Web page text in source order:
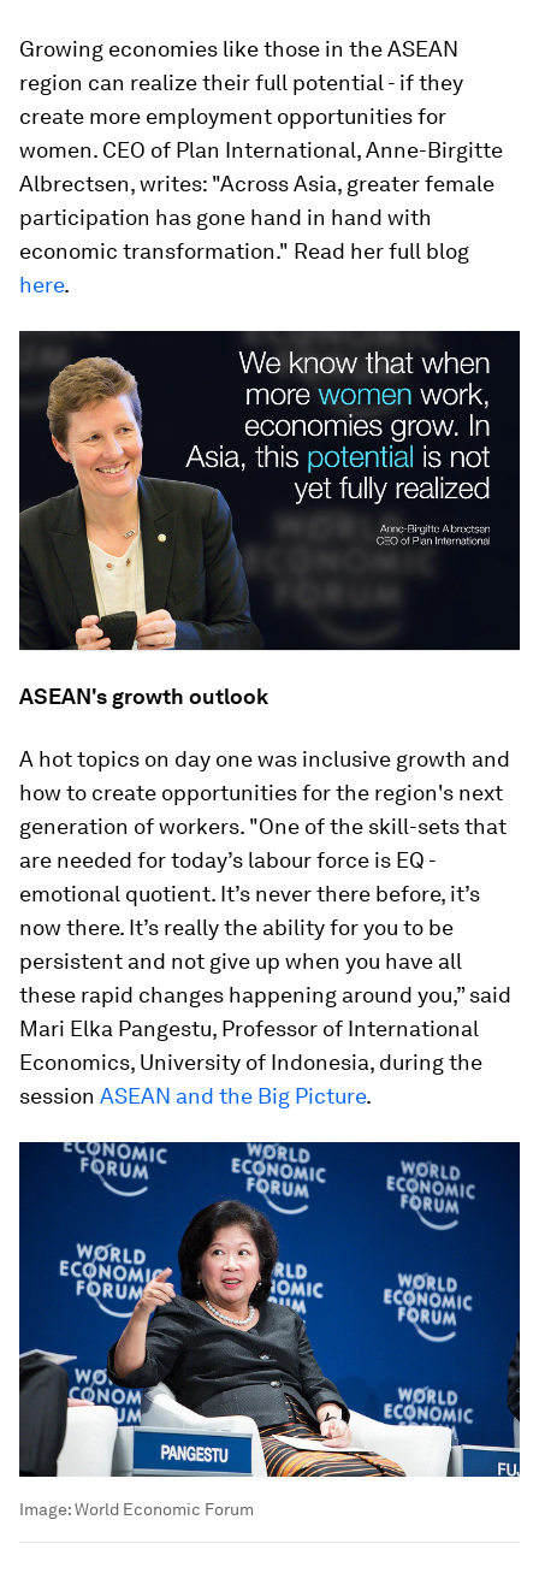
Growing economies like those in the ASEAN
region can realize their full potential - if they
create more employment opportunities for
women. CEO of Plan International, Anne-Birgitte
Albrectsen, writes: "Across Asia, greater female
participation has gone hand in hand with
economic transformation." Read her full blog
here.
ASEAN's growth outlook
A hot topics on day one was inclusive growth and
how to create opportunities for the region's next
generation of workers. "One of the skill-sets that
are needed for today’s labour force is EQ -
emotional quotient. It’s never there before, it’s
now there. It’s really the ability for you to be
persistent and not give up when you have all
these rapid changes happening around you,” said
Mari Elka Pangestu, Professor of International
Economics, University of Indonesia, during the
session ASEAN and the Big Picture.
Image:World Economic Forum